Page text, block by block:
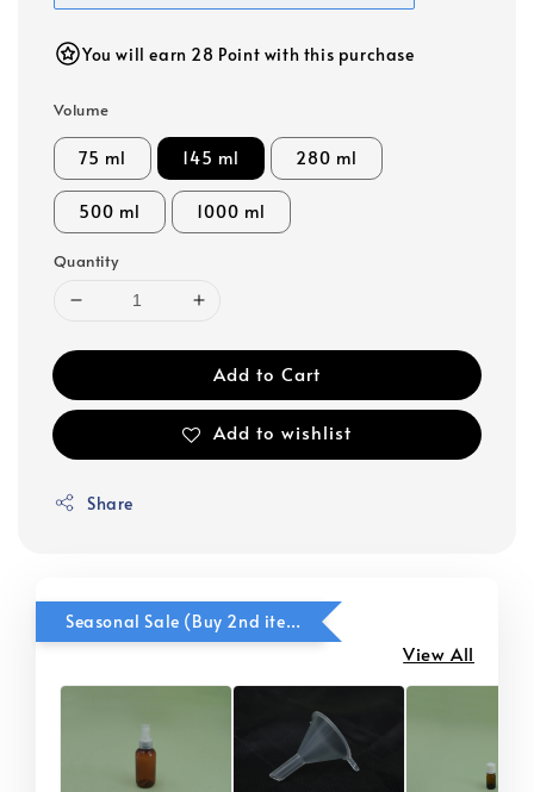
You will earn 28 Point with this purchase
Volume
75 ml 145 ml 280 ml
500 ml 1000 ml
Quantity
Add to Cart
Add to wishlist
Share
Seasonal Sale (Buy 2nd item @ 50% OFF)
View All